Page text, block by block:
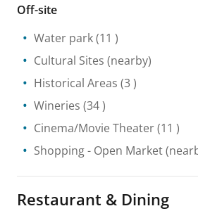
Off-site
Water park(11 )
Cultural Sites (nearby)
Historical Areas (3 )
Wineries (34 )
Cinema/Movie Theater(11 )
Shopping- Open Market
Restaurant & Dining